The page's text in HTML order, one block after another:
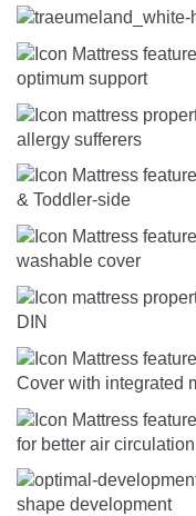
optimum support
allergy sufferers
& Toddler-side
washable cover
DIN
Cover with integrated
for better air circulation
shape development